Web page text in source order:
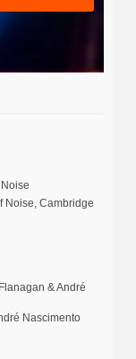
Noise, Cambridge
& André
Nascimento